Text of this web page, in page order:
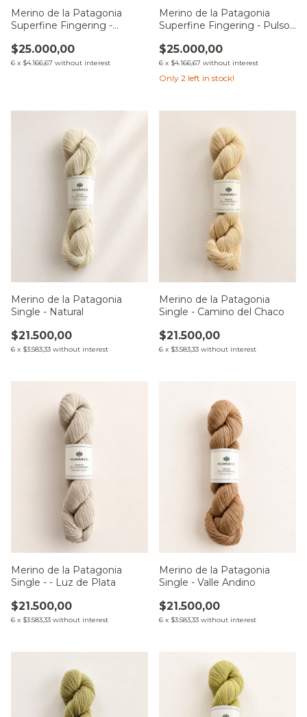
Merino de la Patagonia
Superfine Fingering -
$25.000,00
6 x $4.166,67 without interest
Merino de la Patagonia
Superfine Fingering - Pulso
$25.000,00
6 x $4.166,67 without interest
Only 2 left in stock!
Merino de la Patagonia
Single - Natural
$21.500,00
6 x $3.583,33 without interest
Merino de la Patagonia
Single - Camino del Chaco
$21.500,00
6 x $3.583,33 without interest
Merino de la Patagonia
Single - - Luz de Plata
$21.500,00
6 x $3.583,33 without interest
Merino de la Patagonia
Single - Valle Andino
$21.500,00
6 x $3.583,33 without interest